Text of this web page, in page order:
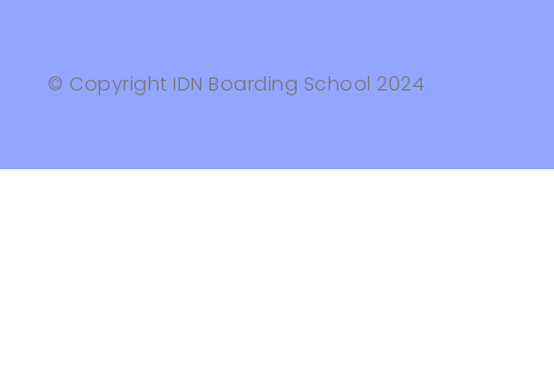
© Copyright IDN Boarding School 2024